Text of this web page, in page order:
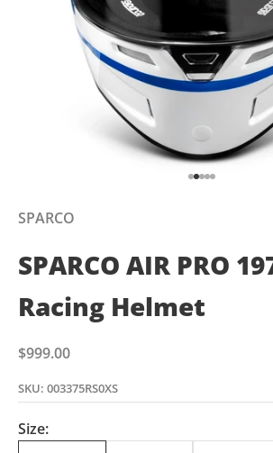
Go to item 1
Go to item 2
Go to item 3
Go to item
Go to
SPARCO
SPARCO AIR PRO
Racing Helmet
Sale price
$999.00
SKU: 003375RS0XS
Size: